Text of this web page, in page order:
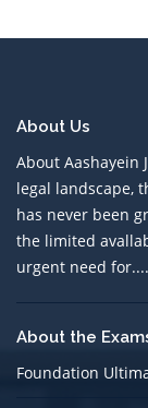
About Us
About Aashayein
legal landscape,
has never been
the limited
urgent need for....
About the
Foundation